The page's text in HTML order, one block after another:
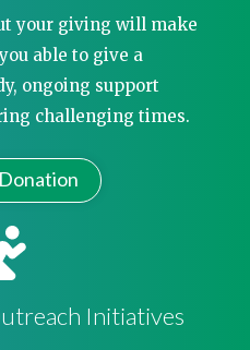
your giving will make
able to give a
ongoing support
challenging times.
Initiatives